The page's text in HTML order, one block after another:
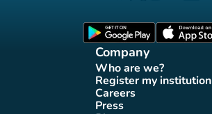
(new tab)
Company
Who are we?
(new tab)
Register my institution
(new tab)
Careers(new tab)
Press